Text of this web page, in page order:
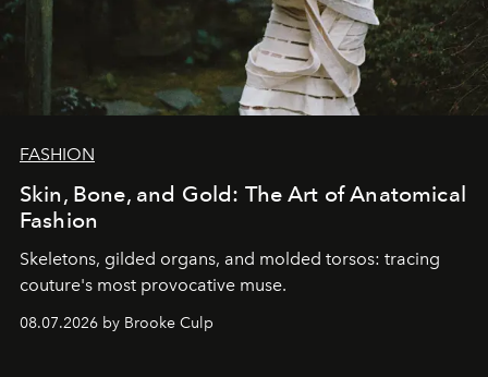
FASHION
Skin, Bone, and Gold: The Art of Anatomical
Fashion
Skeletons, gilded organs, and molded torsos: tracing
couture's most provocative muse.
08.07.2026 by Brooke Culp